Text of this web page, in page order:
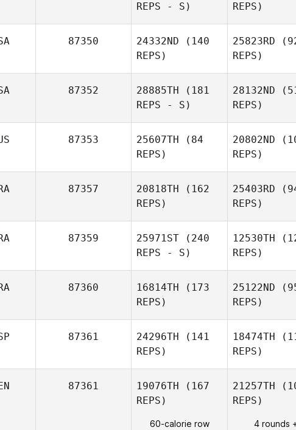
REPS - S)
REPS)
87350 24332ND (140
REPS)
Dana Cox
25823RD
REPS)
87352 28885TH (181
REPS - S)
28132ND
REPS)
Lineback
87353 25607TH (84
REPS)
Bigg
20802ND
REPS)
87357 20818TH (162
REPS)
Emilie
25403RD
REPS)
87359 25971ST (240
REPS - S)
12530TH
REPS)
87360 16814TH (173
REPS)
25122ND
REPS)
87361 24296TH (141
REPS)
18474TH
REPS)
87361 19076TH (167
REPS)
60-calorie row
21257TH
REPS)
4 rounds